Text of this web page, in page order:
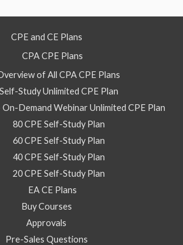
CPE and CE Plans
CPA CPE Plans
of All CPA CPE Plans
Self-Study Unlimited CPE Plan
Demand Webinar Unlimited CPE Plan
80 CPE Self-Study Plan
60 CPE Self-Study Plan
40 CPE Self-Study Plan
20 CPE Self-Study Plan
EA CE Plans
Buy Courses
Approvals
Pre-Sales Questions